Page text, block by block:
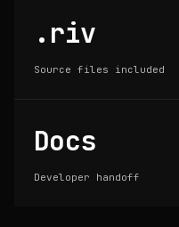
.riv
Source files included
Docs
Developer handoff